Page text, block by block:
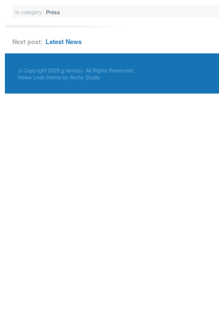
In category: Press
Next post: Latest News
© Copyright 2026 g.fantasy. All Rights Reserved,
News Leak theme by Archy Studio